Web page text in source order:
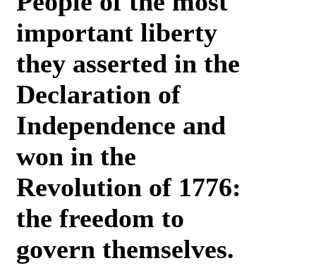
important liberty
they asserted in the
Declaration of
Independence and
won in the
Revolution of 1776:
the freedom to
govern themselves.